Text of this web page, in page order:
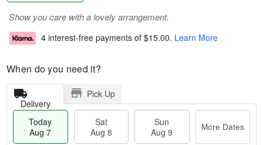
Show you care with a lovely arrangement.
4 interest-free payments of $15.00. Learn More
When do you need it?
Delivery
Pick Up
Today
Aug 7
Sat
Aug 8
Sun
Aug 9
More Dates